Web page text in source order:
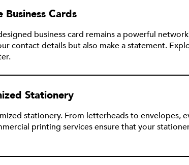
Cards
business card remains a powerful
contact details but also make a statement.
Stationery
stationery. From letterheads to envelopes,
printing services ensure that your